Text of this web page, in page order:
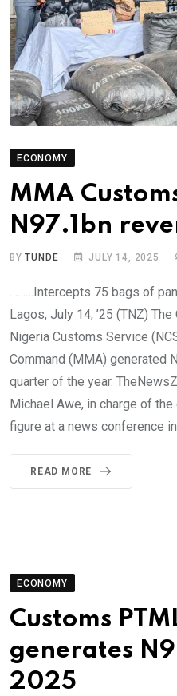
ECONOMY
MMA
N97.1bn
BYTUNDE JULY 14, 2025
………Intercepts 75 bags of
Lagos, July 14, ’25 (TNZ)
Nigeria Customs Service
Command (MMA) generated
quarter of the year.
Michael Awe, in charge of
figure at a news conference in
READ MORE
ECONOMY
Customs
generates
2025